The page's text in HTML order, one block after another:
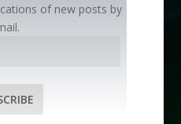
of new posts by